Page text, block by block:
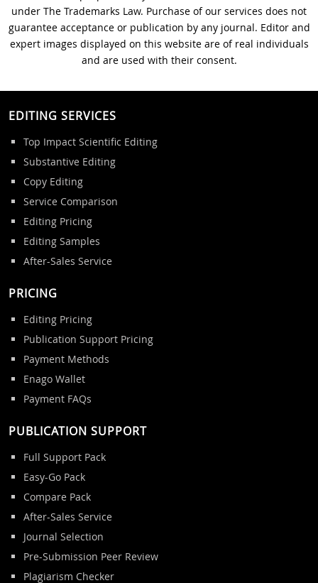
under The Trademarks Law. Purchase of our services does not
guarantee acceptance or publication by any journal. Editor and
expert images displayed on this website are of real individuals
and are used with their consent.
EDITING SERVICES
Top Impact Scientific Editing
Substantive Editing
Copy Editing
Service Comparison
Editing Pricing
Editing Samples
After-Sales Service
PRICING
Editing Pricing
Publication Support Pricing
Payment Methods
Enago Wallet
Payment FAQs
PUBLICATION SUPPORT
Full Support Pack
Easy-Go Pack
Compare Pack
After-Sales Service
Journal Selection
Pre-Submission Peer Review
Plagiarism Checker